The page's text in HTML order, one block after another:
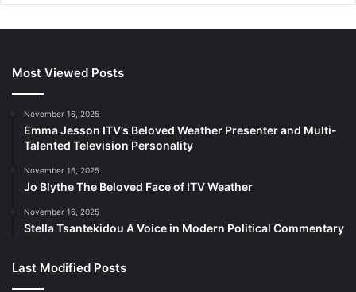
Most Viewed Posts
November 16, 2025
Emma Jesson ITV’s Beloved Weather Presenter and Multi-
Talented Television Personality
November 16, 2025
Jo Blythe The Beloved Face of ITV Weather
November 16, 2025
Stella Tsantekidou A Voice in Modern Political Commentary
Last Modified Posts